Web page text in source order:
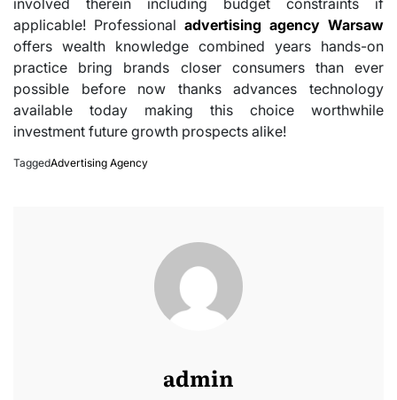
applicable! Professional advertising agency Warsaw
offers wealth knowledge combined years hands-on
practice bring brands closer consumers than ever
possible before now thanks advances technology
available today making this choice worthwhile
investment future growth prospects alike!
TaggedAdvertising Agency
admin